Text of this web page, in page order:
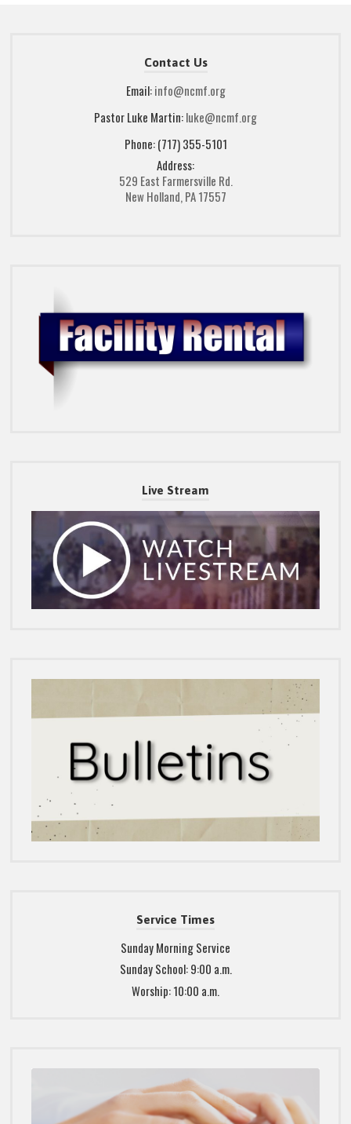
Contact Us
Email:info@ncmf.org
Pastor Luke Martin:luke@ncmf.org
Phone: (717) 355-5101
Address:
529 East Farmersville Rd.
New Holland, PA 17557
Live Stream
Service Times
Sunday Morning Service
Sunday School: 9:00 a.m.
Worship: 10:00 a.m.